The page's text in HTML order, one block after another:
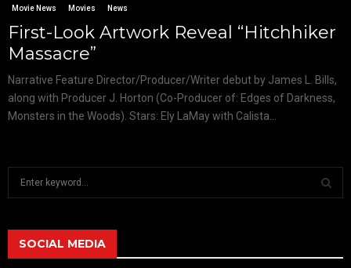
Movie News Movies News
First-Look Artwork Reveal “Hitchhiker
Massacre”
Narrative Feature Director/Producer/Writer debut by James L. Bills,
along with Producer J. Horton (Co-Producer of: Edges of Darkness,
Monsters in the Woods). Stars: Ely LaMay with Calista...
h
SOCIAL MEDIA